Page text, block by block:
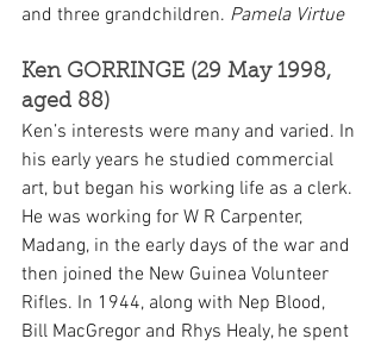
and three grandchildren. Pamela Virtue
Ken GORRINGE (29 May 1998,
aged 88)
Ken’s interests were many and varied. In
his early years he studied commercial
art, but began his working life as a clerk.
He was working for W R Carpenter,
Madang, in the early days of the war and
then joined the New Guinea Volunteer
Rifles. In 1944, along with Nep Blood,
Bill MacGregor and Rhys Healy, he spent